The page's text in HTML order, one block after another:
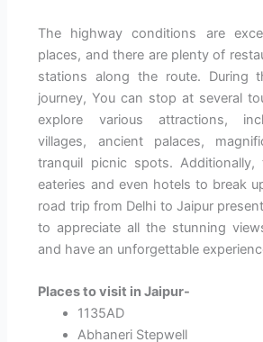
The highway conditions are
places, and there are plenty of
stations along the route. During
journey, You can stop at several
explore various attractions,
villages, ancient palaces,
tranquil picnic spots. Additionally,
eateries and even hotels to break
road trip from Delhi to Jaipur
to appreciate all the stunning
and have an unforgettable
Places to visit in Jaipur-
1135AD
Abhaneri Stepwell